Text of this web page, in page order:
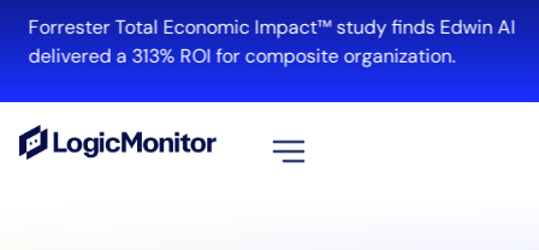
Forrester Total Economic Impact™ study finds Edwin AI
delivered a 313% ROI for composite organization.